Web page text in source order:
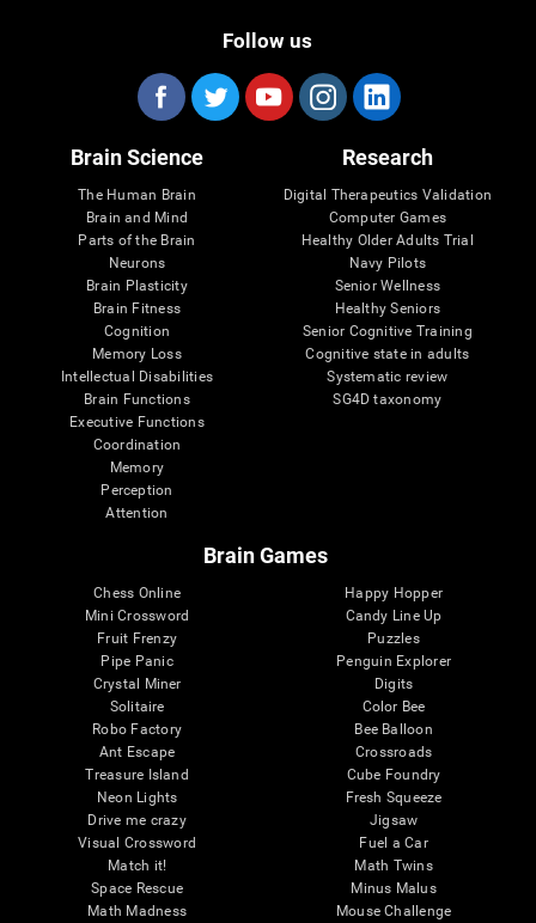
Follow us
Brain Science
The Human Brain
Brain and Mind
Parts of the Brain
Neurons
Brain Plasticity
Brain Fitness
Cognition
Memory Loss
Intellectual Disabilities
Brain Functions
Executive Functions
Coordination
Memory
Perception
Attention
Research
Digital Therapeutics Validation
Computer Games
Healthy Older Adults Trial
Navy Pilots
Senior Wellness
Healthy Seniors
Senior Cognitive Training
Cognitive state in adults
Systematic review
SG4D taxonomy
Brain Games
Chess Online
Mini Crossword
Fruit Frenzy
Pipe Panic
Crystal Miner
Solitaire
Robo Factory
Ant Escape
Treasure Island
Neon Lights
Drive me crazy
Visual Crossword
Match it!
Space Rescue
Math Madness
Happy Hopper
Candy Line Up
Puzzles
Penguin Explorer
Digits
Color Bee
Bee Balloon
Crossroads
Cube Foundry
Fresh Squeeze
Jigsaw
Fuel a Car
Math Twins
Minus Malus
Mouse Challenge